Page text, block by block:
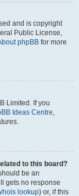
and is copyright
Public License,
phpBB for more
Limited. If you
Ideas Centre,
to this board?
be an
gets no response
lookup) or, if this